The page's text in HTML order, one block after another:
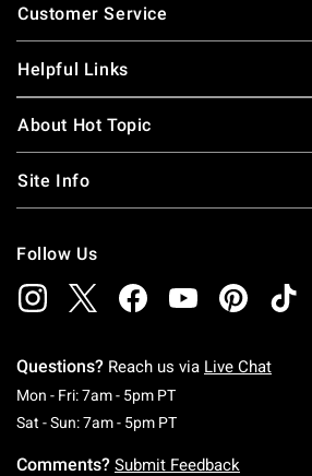
Customer Service
Helpful Links
About Hot Topic
Site Info
Follow Us
Questions? Reach us via Live Chat
Mon - Fri: 7am - 5pm PTMonday To Friday: 7
Sat - Sun: 7am - 5pm PTSaturday To
Comments? Submit Feedback